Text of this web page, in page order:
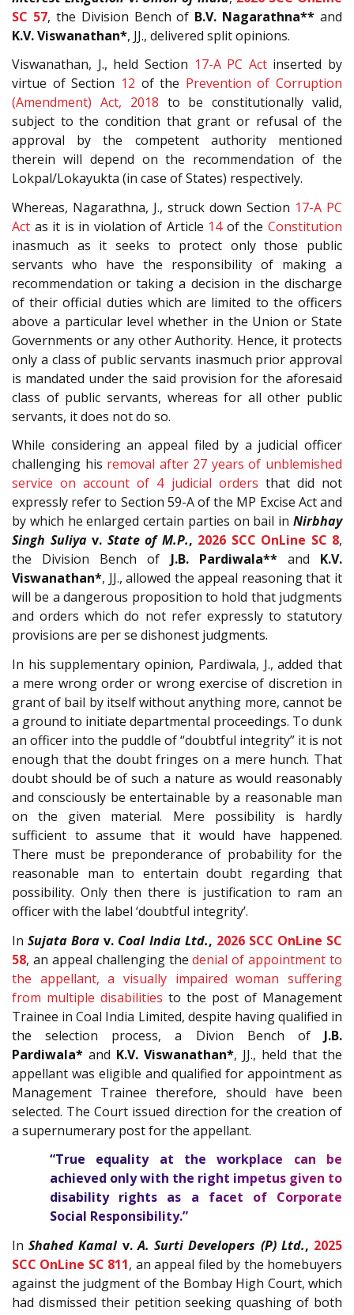
SC 57, the Division Bench of B.V. Nagarathna** and
K.V. Viswanathan*, JJ., delivered split opinions.
Viswanathan, J., held Section 17-A PC Actinserted by
virtue of Section 12 of the Prevention of Corruption
(Amendment) Act, 2018 to be constitutionally valid,
subject to the condition that grant or refusal of the
approval by the competent authority mentioned
therein will depend on the recommendation of the
Lokpal/Lokayukta (in case of States) respectively.
Whereas, Nagarathna, J., struck down Section 17-A PC
Act as it is in violation of Article 14of theConstitution
inasmuch as it seeks to protect only those public
servants who have the responsibility of making a
recommendation or taking a decision in the discharge
of their official duties which are limited to the officers
above a particular level whether in the Union or State
Governments or any other Authority. Hence, it protects
only a class of public servants inasmuch prior approval
is mandated under the said provision for the aforesaid
class of public servants, whereas for all other public
servants, it does not do so.
While considering an appeal filed by a judicial officer
challenging his removal after 27 years of unblemished
service on account of 4 judicial orders that did not
expressly refer to Section 59-A of the MP Excise Act and
by which he enlarged certain parties on bail in Nirbhay
Singh Suliyav. State of M.P., 2026 SCC OnLine SC 8,
the Division Bench of J.B. Pardiwala**and K.V.
Viswanathan*, JJ., allowed the appeal reasoning that it
will be a dangerous proposition to hold that judgments
and orders which do not refer expressly to statutory
provisions are per se dishonest judgments.
In his supplementary opinion, Pardiwala, J., added that
a mere wrong order or wrong exercise of discretion in
grant of bail by itself without anything more, cannot be
a ground to initiate departmental proceedings. To dunk
an officer into the puddle of “doubtful integrity” it is not
enough that the doubt fringes on a mere hunch. That
doubt should be of such a nature as would reasonably
and consciously be entertainable by a reasonable man
on the given material. Mere possibility is hardly
sufficient to assume that it would have happened.
There must be preponderance of probability for the
reasonable man to entertain doubt regarding that
possibility. Only then there is justification to ram an
officer with the label ‘doubtful integrity’.
InSujata Bora v. Coal India Ltd., 2026 SCC OnLine SC
58, an appeal challenging thedenial of appointment to
the appellant, a visually impaired woman suffering
from multiple disabilities to the post of Management
Trainee in Coal India Limited, despite having qualified in
the selection process, a Divion Bench of J.B.
Pardiwala* and K.V. Viswanathan*, JJ., held that the
appellant was eligible and qualified for appointment as
Management Trainee therefore, should have been
selected. The Court issued direction for the creation of
a supernumerary post for the appellant.
“True equality at the workplace can be
achieved only with the right impetus given to
disability rights as a facet of Corporate
Social Responsibility.”
InShahed Kamalv.A. Surti Developers (P) Ltd., 2025
SCC OnLine SC 811, an appeal filed by the homebuyers
against the judgment of the Bombay High Court, which
had dismissed their petition seeking quashing of both